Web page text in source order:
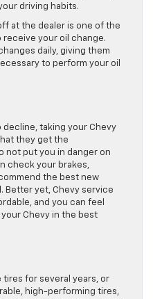
driving habits.
at the dealer is one of the
your oil change.
daily, giving them
to perform your oil
decline, taking your Chevy
they get the
not put you in danger on
check your brakes,
the best new
Better yet, Chevy service
and you can feel
Chevy in the best
tires for several years, or
high-performing tires,